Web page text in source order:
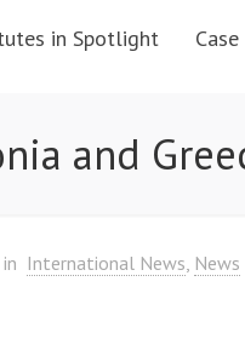
in Spotlight
and
in International News News